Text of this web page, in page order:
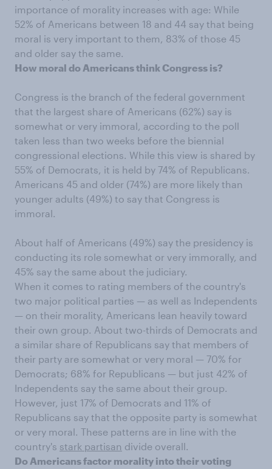
importance of morality increases with age: While
52% of Americans between 18 and 44 say that being
moral is very important to them, 83% of those 45
and older say the same.
How moral do Americans think Congress is?
Congress is the branch of the federal government
that the largest share of Americans (62%) say is
somewhat or very immoral, according to the poll
taken less than two weeks before the biennial
congressional elections. While this view is shared by
55% of Democrats, it is held by 74% of Republicans.
Americans 45 and older (74%) are more likely than
younger adults (49%) to say that Congress is
immoral.
About half of Americans (49%) say the presidency is
conducting its role somewhat or very immorally, and
45% say the same about the judiciary.
When it comes to rating members of the country's
two major political parties — as well as Independents
— on their morality, Americans lean heavily toward
their own group. About two-thirds of Democrats and
a similar share of Republicans say that members of
their party are somewhat or very moral — 70% for
Democrats; 68% for Republicans — but just 42% of
Independents say the same about their group.
However, just 17% of Democrats and 11% of
Republicans say that the opposite party is somewhat
or very moral. These patterns are in line with the
country's stark partisan divide overall.
Do Americans factor morality into their voting